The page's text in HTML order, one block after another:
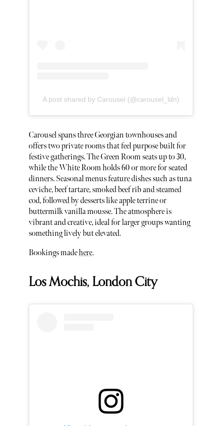
A post shared by Carousel (@carousel_ldn)
Carousel spans three Georgian townhouses and
offers two private rooms that feel purpose built for
festive gatherings. The Green Room seats up to 30,
while the White Room holds 60 or more for seated
dinners. Seasonal menus feature dishes such as tuna
ceviche, beef tartare, smoked beef rib and steamed
cod, followed by desserts like apple terrine or
buttermilk vanilla mousse. The atmosphere is
vibrant and creative, ideal for larger groups wanting
something lively but elevated.
Bookings madehere.
Los Mochis, London City